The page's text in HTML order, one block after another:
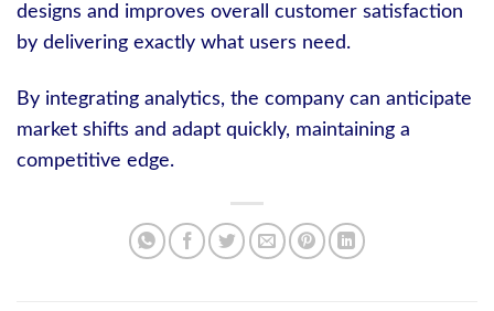
designs and improves overall customer satisfaction
by delivering exactly what users need.
By integrating analytics, the company can anticipate
market shifts and adapt quickly, maintaining a
competitive edge.